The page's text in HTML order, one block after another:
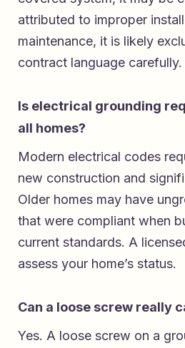
attributed to improper
maintenance, it is likely
contract language carefully.
Is electrical grounding
all homes?
Modern electrical codes
new construction and
Older homes may have
that were compliant when
current standards. A
assess your home’s status.
Can a loose screw really
Yes. A loose screw on a